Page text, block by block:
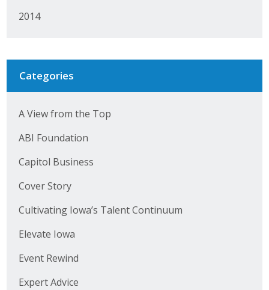
2014
Categories
A View from the Top
ABI Foundation
Capitol Business
Cover Story
Cultivating Iowa’s Talent Continuum
Elevate Iowa
Event Rewind
Expert Advice
Public Policy
IIPAC